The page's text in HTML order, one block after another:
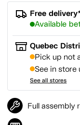
Free
Available
Quebec
Pick up not
See in store
See all stores
Full assembly